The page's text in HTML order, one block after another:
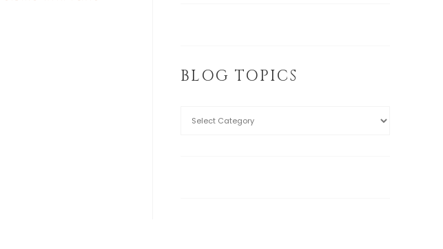
BLOG TOPICS